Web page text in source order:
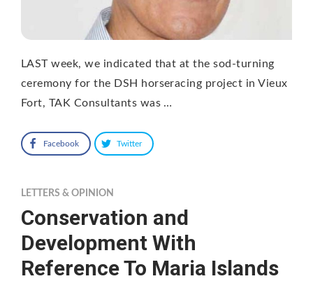
LAST week, we indicated that at the sod-turning
ceremony for the DSH horseracing project in Vieux
Fort, TAK Consultants was …
Facebook Twitter
LETTERS & OPINION
Conservation and
Development With
Reference To Maria Islands